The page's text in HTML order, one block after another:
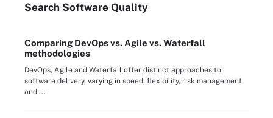
Search Software Quality
Comparing DevOps vs. Agile vs. Waterfall
methodologies
DevOps, Agile and Waterfall offer distinct approaches to
software delivery, varying in speed, flexibility, risk management
and ...